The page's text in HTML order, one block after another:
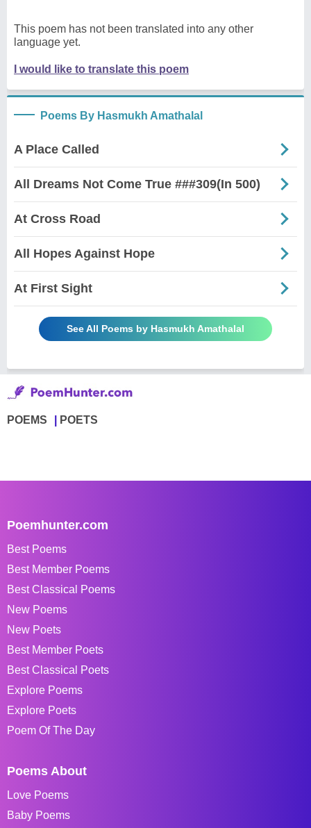
This poem has not been translated into any other
language yet.
I would like to translate this poem
Poems By Hasmukh Amathalal
A Place Called
All Dreams Not Come True ###309(In 500)
At Cross Road
All Hopes Against Hope
At First Sight
See All Poems by Hasmukh Amathalal
POEMS POETS
Poemhunter.com
Best Poems
Best Member Poems
Best Classical Poems
New Poems
New Poets
Best Member Poets
Best Classical Poets
Explore Poems
Explore Poets
Poem Of The Day
Poems About
Love Poems
Baby Poems